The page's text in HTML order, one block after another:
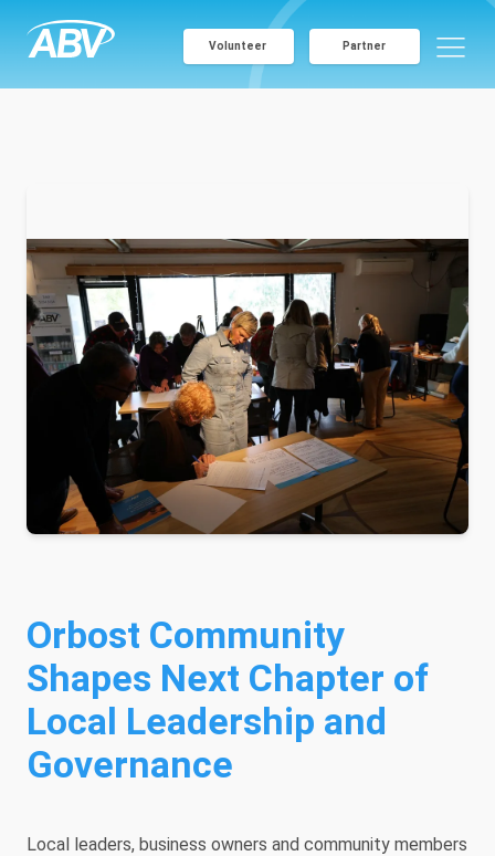
Volunteer Partner
Orbost Community
Shapes Next Chapter of
Local Leadership and
Governance
Local leaders, business owners and community members